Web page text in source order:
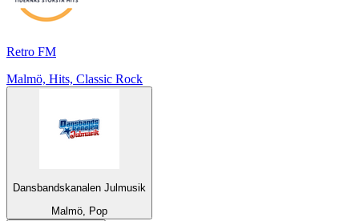
Retro FM
Malmö, Hits, Classic Rock
Dansbandskanalen Julmusik
Malmö, Pop